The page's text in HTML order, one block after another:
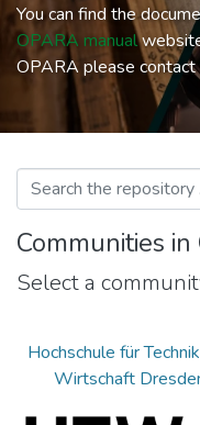
You can find the
OPARA manual
OPARA please
Communities in
Select a
Hochschule für
Wirtschaft